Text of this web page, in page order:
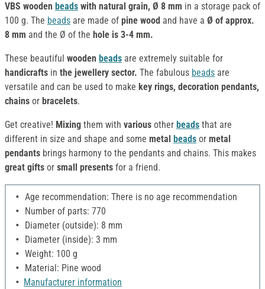
VBS wooden beads with natural grain, Ø 8 mm in a storage pack of
100 g. The beads are made of pine wood and have a Ø of approx.
8 mm and the Ø of the hole is 3-4 mm.
These beautiful wooden beads are extremely suitable for
handicrafts in the jewellery sector. The fabulous beads are
versatile and can be used to make key rings, decoration pendants,
chains or bracelets.
Get creative! Mixing them with various other beads that are
different in size and shape and some metal beads or metal
pendants brings harmony to the pendants and chains. This makes
great gifts or small presents for a friend.
Age recommendation: There is no age recommendation
Number of parts: 770
Diameter (outside): 8 mm
Diameter (inside): 3 mm
Weight: 100 g
Material: Pine wood
Manufacturer information